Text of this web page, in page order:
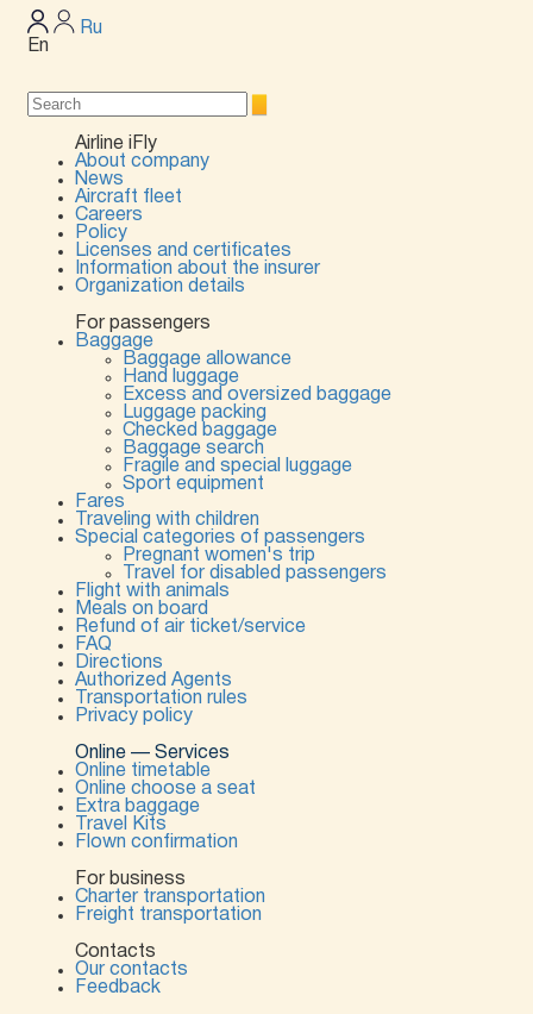
Ru
En
Airline iFly
About company
News
Aircraft fleet
Careers
Policy
Licenses and certificates
Information about the insurer
Organization details
For passengers
Baggage
Baggage allowance
Hand luggage
Excess and oversized baggage
Luggage packing
Checked baggage
Baggage search
Fragile and special luggage
Sport equipment
Fares
Traveling with children
Special categories of passengers
Pregnant women's trip
Travel for disabled passengers
Flight with animals
Meals on board
Refund of air ticket/service
FAQ
Directions
Authorized Agents
Transportation rules
Privacy policy
Online — Services
Online timetable
Online choose a seat
Extra baggage
Travel Kits
Flown confirmation
For business
Charter transportation
Freight transportation
Contacts
Our contacts
Feedback